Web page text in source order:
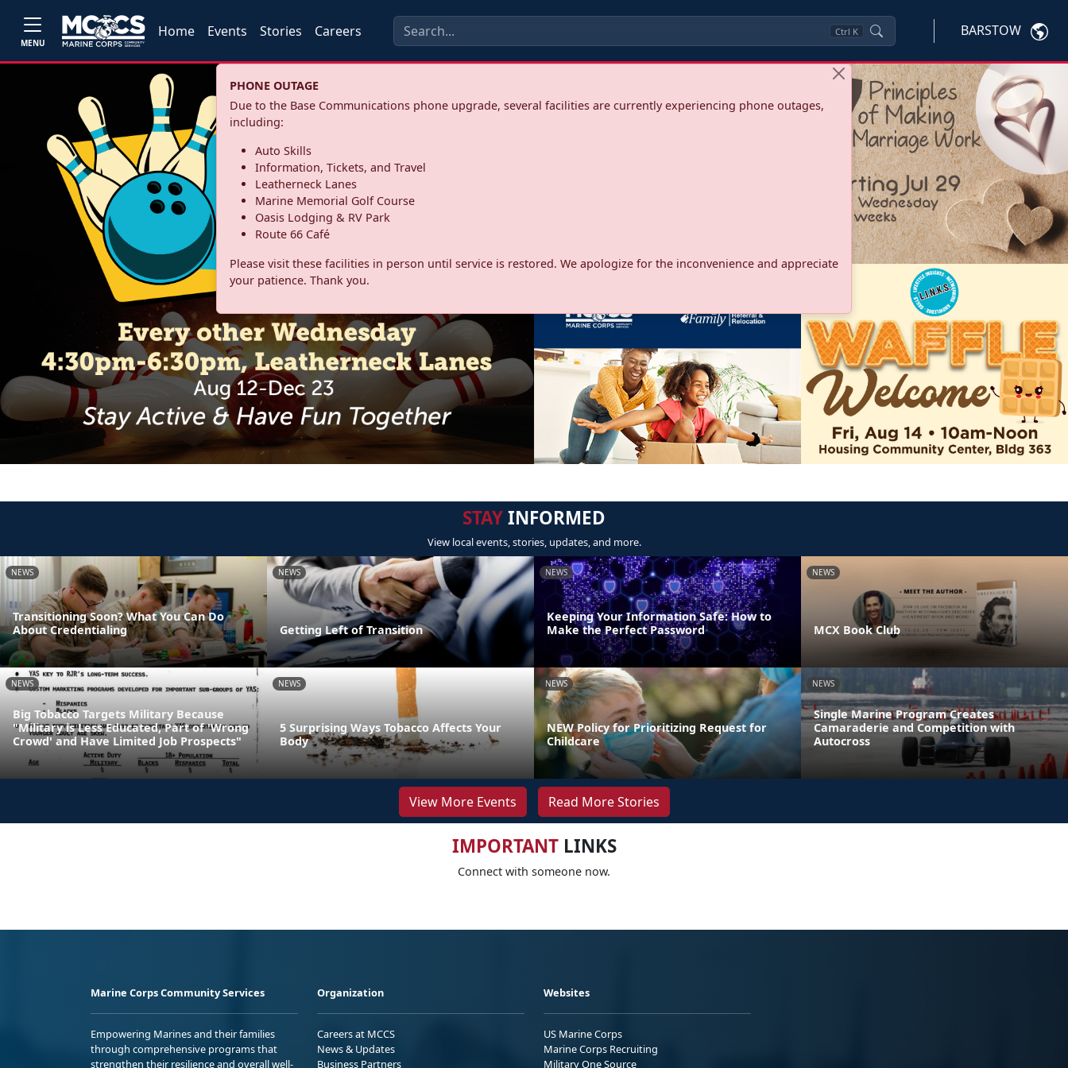
MENU
Home Events Stories Careers Ctrl K BARSTOW
PHONE OUTAGE
Due to the Base Communications phone upgrade, several facilities are currently experiencing phone outages,
including:
Auto Skills
Information, Tickets, and Travel
Leatherneck Lanes
Marine Memorial Golf Course
Oasis Lodging & RV Park
Route 66 Café
Please visit these facilities in person until service is restored. We apologize for the inconvenience and appreciate
your patience. Thank you.
STAYINFORMED
View local events, stories, updates, and more.
NEWS
Transitioning Soon? What You Can Do
About Credentialing
NEWS
Getting Left of Transition
NEWS
Keeping Your Information Safe: How to
Make the Perfect Password
NEWS
MCX Book Club
NEWS
Big Tobacco Targets Military Because
"Military is Less Educated, Part of 'Wrong
Crowd' and Have Limited Job Prospects"
NEWS
5 Surprising Ways Tobacco Affects Your
Body
NEWS
NEW Policy for Prioritizing Request for
Childcare
NEWS
Single Marine Program Creates
Camaraderie and Competition with
Autocross
View More Events Read More Stories
IMPORTANTLINKS
Connect with someone now.
Marine Corps Community Services
Empowering Marines and their families
through comprehensive programs that
strengthen their resilience and overall well-
Organization
Careers at MCCS
News & Updates
Business Partners
Websites
US Marine Corps
Marine Corps Recruiting
Military One Source